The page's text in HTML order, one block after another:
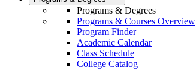
Programs & Degrees
Programs & Courses Overview
Program Finder
Academic Calendar
Class Schedule
College Catalog